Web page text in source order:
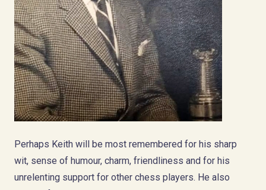
Perhaps Keith will be most remembered for his sharp
wit, sense of humour, charm, friendliness and for his
unrelenting support for other chess players. He also